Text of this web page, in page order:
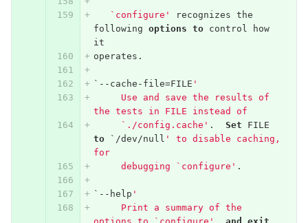
   `configure'
recognizes the
following options to control
how
it
operates .
`-- cache - file=FILE '
     Use and save the results of
the tests in FILE instead of
     `./config.cache'
. Set
FILE
to
`/dev/null ' to disable caching,
for
     debugging `configure'
.
`-- help '
     Print a summary of the